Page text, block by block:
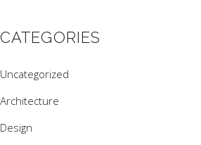
CATEGORIES
Uncategorized
Architecture
Design